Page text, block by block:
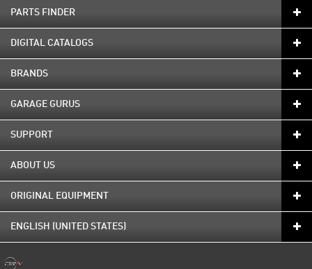
PARTS FINDER
DIGITAL CATALOGS
BRANDS
GARAGE GURUS
SUPPORT
ABOUT US
ORIGINAL EQUIPMENT
ENGLISH (UNITED STATES)